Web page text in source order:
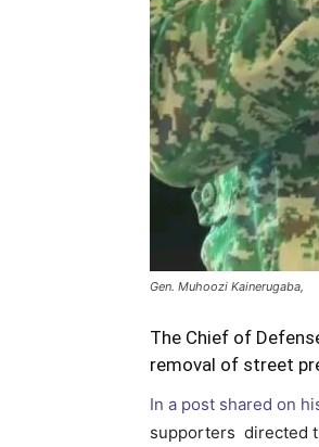
Gen. Muhoozi Kainerugaba,
The Chief of
removal of street
In a post shared on
supporters directed